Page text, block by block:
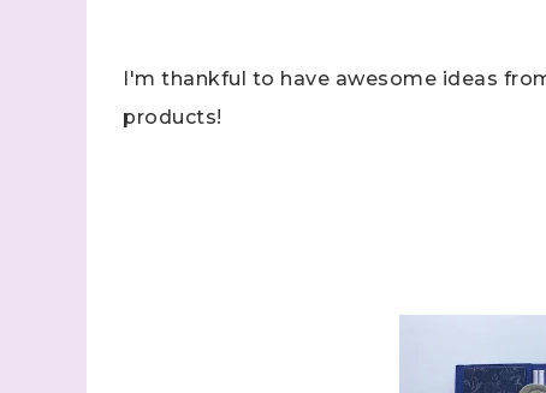
I'm thankful to have awesome ideas
products!